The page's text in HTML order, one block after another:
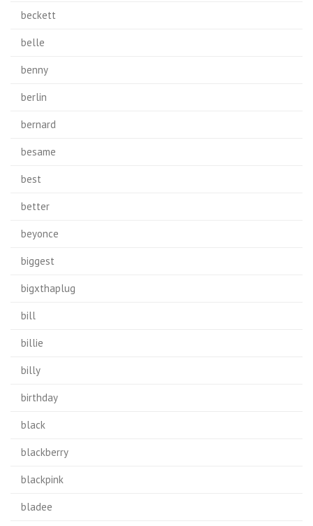
beckett
belle
benny
berlin
bernard
besame
best
better
beyonce
biggest
bigxthaplug
bill
billie
billy
birthday
black
blackberry
blackpink
bladee